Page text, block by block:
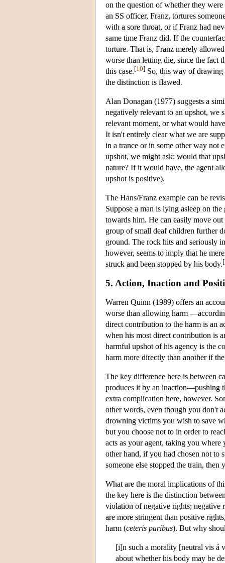
on the question of whether they
an SS officer, Franz, tortures
with a sore throat, or if Franz had
same time Franz did. If the
torture. That is, Franz merely
worse than letting die, since the fact
this case.[10] So, this way of drawing
the distinction is flawed.
Alan Donagan (1977) suggests a
negatively relevant to an upshot, we
relevant moment, or what would
It isn't entirely clear what we are
in a trance or in some other way not
upshot, we might ask: would that
nature? If it would have, the agent
upshot is positive).
The Hans/Franz example can be
Suppose a man is lying asleep on
towards him. He can easily move
group of small deaf children further
ground. The rock hits and seriously
however, seems to imply that he
struck and been stopped by his body.[
5. Action, Inaction and
Warren Quinn (1989) offers an
worse than allowing harm
direct contribution to the harm is an
when his most direct contribution is
harmful upshot of his agency is the
harm more directly than another if
The key difference here is between
produces it by an inaction—pushing
extra complication here, however.
other words, even though you don't
drowning victims you wish to save
but you choose not to in order to
acts as your agent, taking you
other hand, if you had chosen not to
someone else stopped the train,
What are the moral implications of
the key here is the distinction
violation of negative rights; negative
are more stringent than positive
harm (ceteris paribus). But why
[i]n such a morality [neutral vis á
about whether his body may be